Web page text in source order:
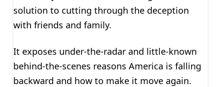
solution to cutting through the deception
with friends and family.
It exposes under-the-radar and little-known
behind-the-scenes reasons America is falling
backward and how to make it move again.